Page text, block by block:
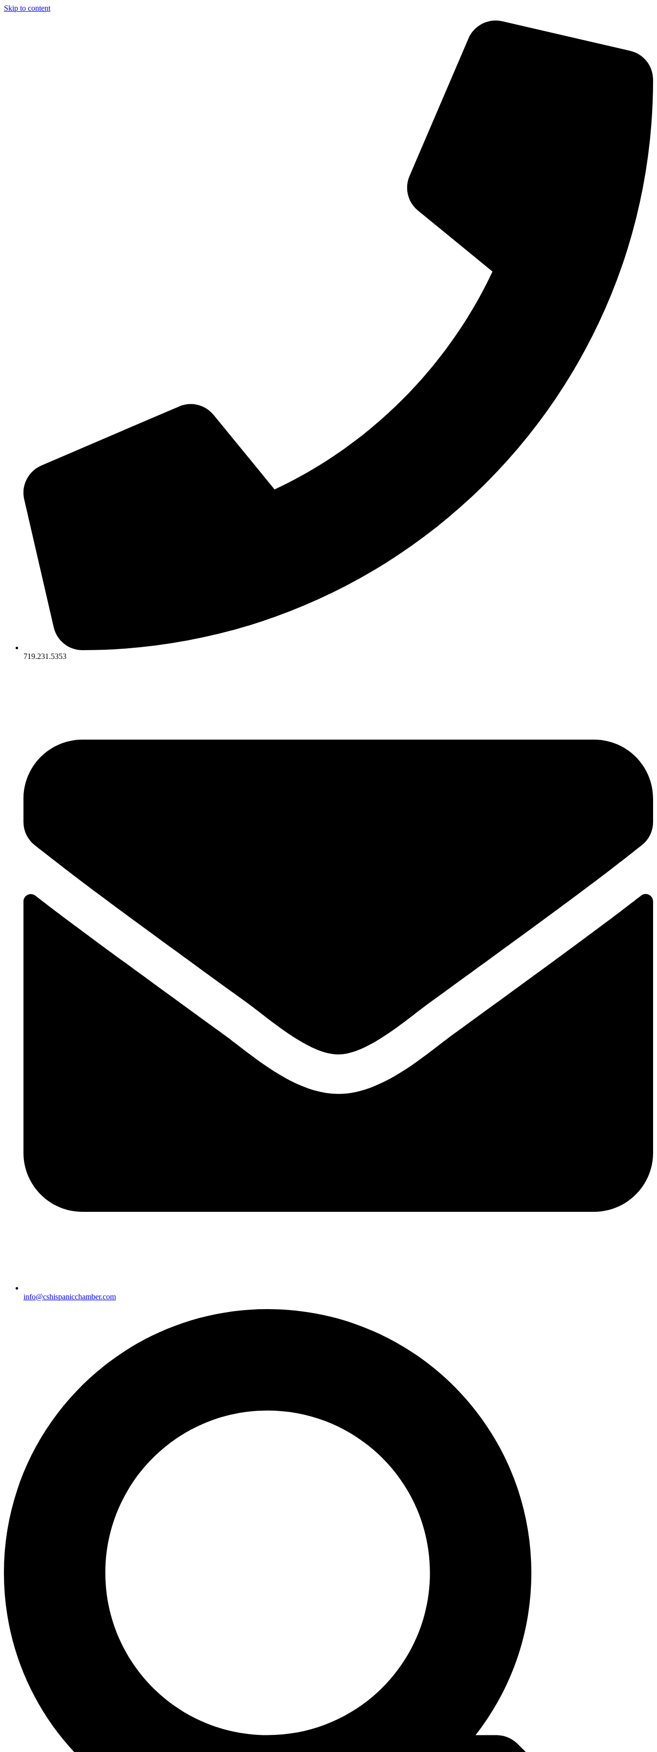
Skip to content
719.231.5353
info@cshispanicchamber.com​